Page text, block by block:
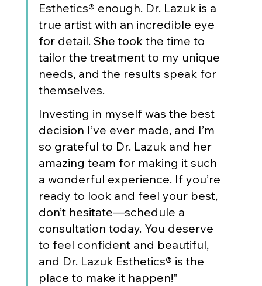
Esthetics® enough. Dr. Lazuk is a
true artist with an incredible eye
for detail. She took the time to
tailor the treatment to my unique
needs, and the results speak for
themselves.
Investing in myself was the best
decision I’ve ever made, and I’m
so grateful to Dr. Lazuk and her
amazing team for making it such
a wonderful experience. If you’re
ready to look and feel your best,
don’t hesitate—schedule a
consultation today. You deserve
to feel confident and beautiful,
and Dr. Lazuk Esthetics® is the
place to make it happen!"